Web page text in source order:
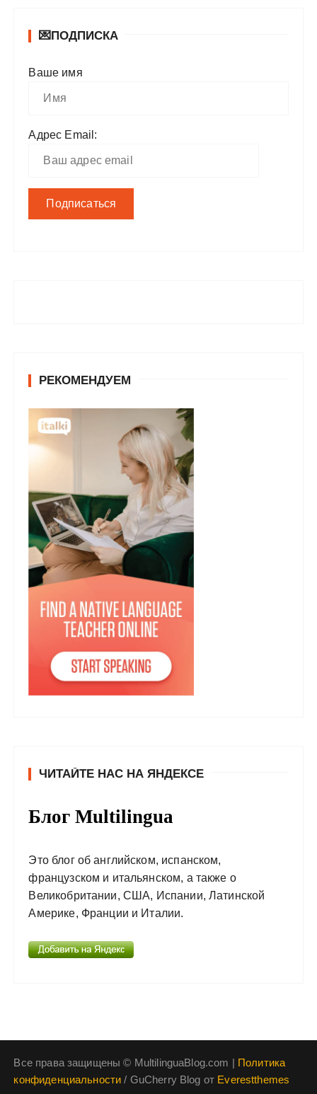
💌ПОДПИСКА
Ваше имя
Адрес Email:
РЕКОМЕНДУЕМ
ЧИТАЙТЕ НАС НА ЯНДЕКСЕ
Блог Multilingua
Это блог об английском, испанском,
французском и итальянском, а также о
Великобритании, США, Испании, Латинской
Америке, Франции и Италии.
Все права защищены © MultilinguaBlog.com | Политика
конфиденциальности / GuCherry Blog от Everestthemes